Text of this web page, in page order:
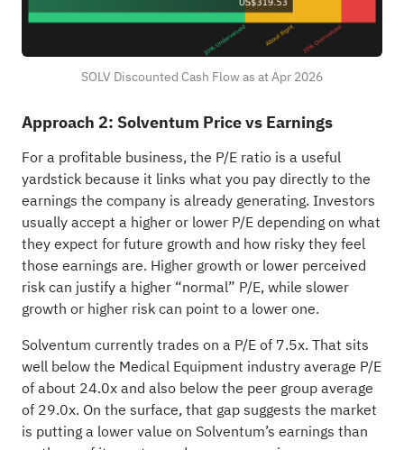
SOLV Discounted Cash Flow as at Apr 2026
Approach 2: Solventum Price vs Earnings
For a profitable business, the P/E ratio is a useful
yardstick because it links what you pay directly to the
earnings the company is already generating. Investors
usually accept a higher or lower P/E depending on what
they expect for future growth and how risky they feel
those earnings are. Higher growth or lower perceived
risk can justify a higher “normal” P/E, while slower
growth or higher risk can point to a lower one.
Solventum currently trades on a P/E of 7.5x. That sits
well below the Medical Equipment industry average P/E
of about 24.0x and also below the peer group average
of 29.0x. On the surface, that gap suggests the market
is putting a lower value on Solventum’s earnings than